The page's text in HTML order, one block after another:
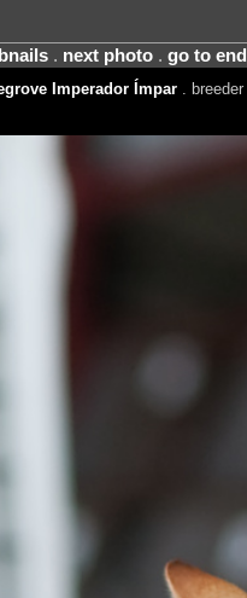
. next photo. go to end
Imperador Ímpar. breeder